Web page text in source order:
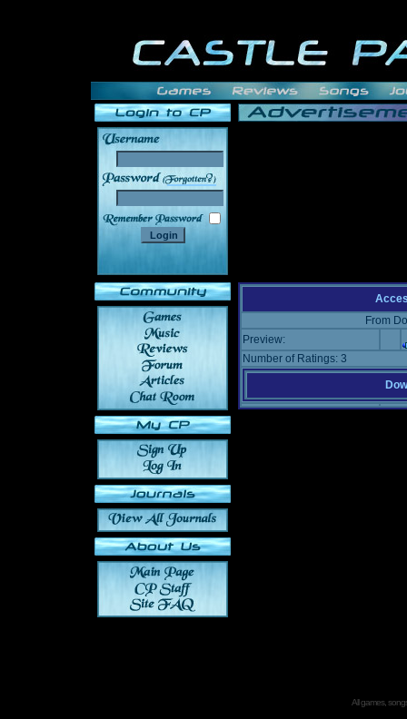
______
From
Preview:
Number of Ratings: 3
All games,